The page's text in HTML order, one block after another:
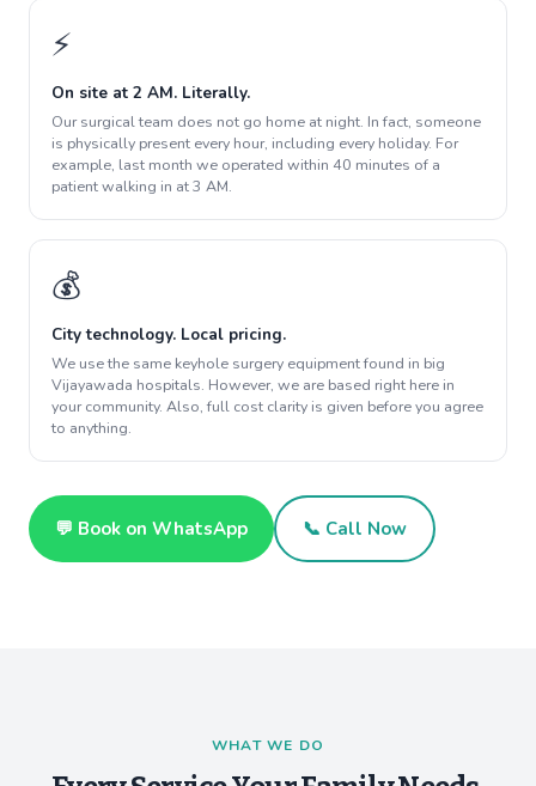
⚡
On site at 2 AM. Literally.
Our surgical team does not go home at night. In fact, someone
is physically present every hour, including every holiday. For
example, last month we operated within 40 minutes of a
patient walking in at 3 AM.
💰
City technology. Local pricing.
We use the same keyhole surgery equipment found in big
Vijayawada hospitals. However, we are based right here in
your community. Also, full cost clarity is given before you agree
to anything.
💬 Book on WhatsApp 📞 Call Now
WHAT WE DO